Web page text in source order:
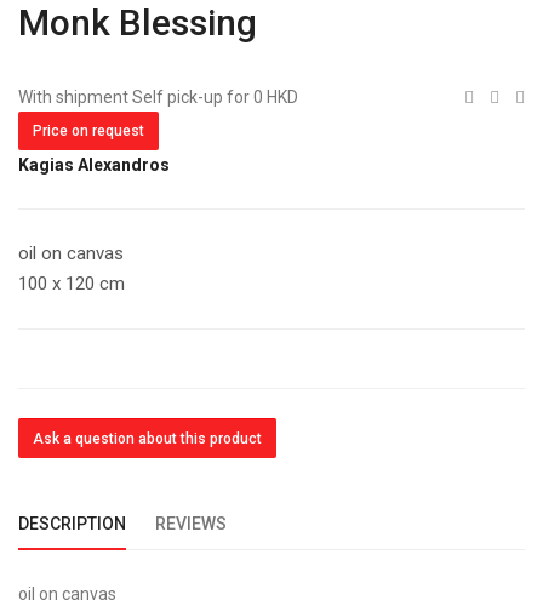
Monk Blessing
With shipment Self pick-up for 0 HKD
Price on request
Kagias Alexandros
oil on canvas
100 x 120 cm
Ask a question about this product
DESCRIPTION REVIEWS
oil on canvas